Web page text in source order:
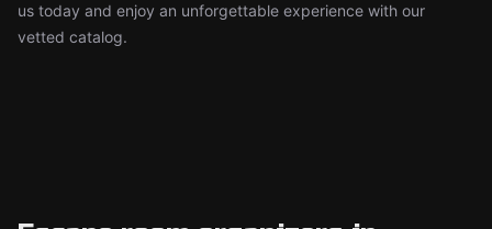
us today and enjoy an unforgettable experience with our
vetted catalog.